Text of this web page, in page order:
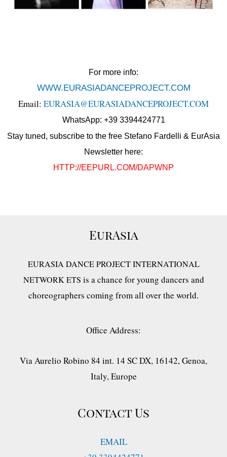
For more info:
WWW.EURASIADANCEPROJECT.COM
Email: EURASIA@EURASIADANCEPROJECT.COM
WhatsApp: +39 3394424771
Stay tuned, subscribe to the free Stefano Fardelli & EurAsia
Newsletter here:
HTTP://EEPURL.COM/DAPWNP
EurAsia
EURASIA DANCE PROJECT INTERNATIONAL
NETWORK ETS is a chance for young dancers and
choreographers coming from all over the world.
Office Address:
Via Aurelio Robino 84 int. 14 SC DX, 16142, Genoa,
Italy, Europe
Contact Us
EMAIL